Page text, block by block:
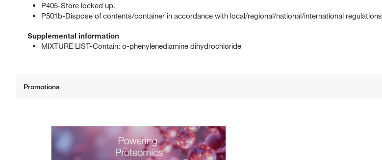
P405-Store locked up.
P501b-Dispose of contents/container in accordance with local/regional/national/international regulations.
Supplemental information
MIXTURE LIST-Contain: o-phenylenediamine dihydrochloride